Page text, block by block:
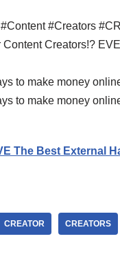
#Creators
Content Creators!?
to make money
to make money
The Best External
CREATOR CREATORS